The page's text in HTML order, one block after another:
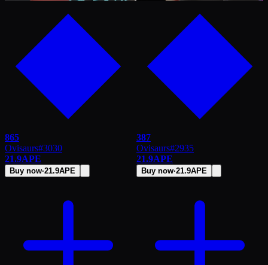
865
Ovisaurs#3030
21.9APE
Buy now·21.9APE
387
Ovisaurs#2935
21.9APE
Buy now·21.9APE